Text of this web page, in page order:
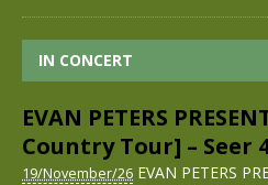
IN CONCERT
EVAN PETERS
Country Tour] – Seer
19/November/26 EVAN PETERS